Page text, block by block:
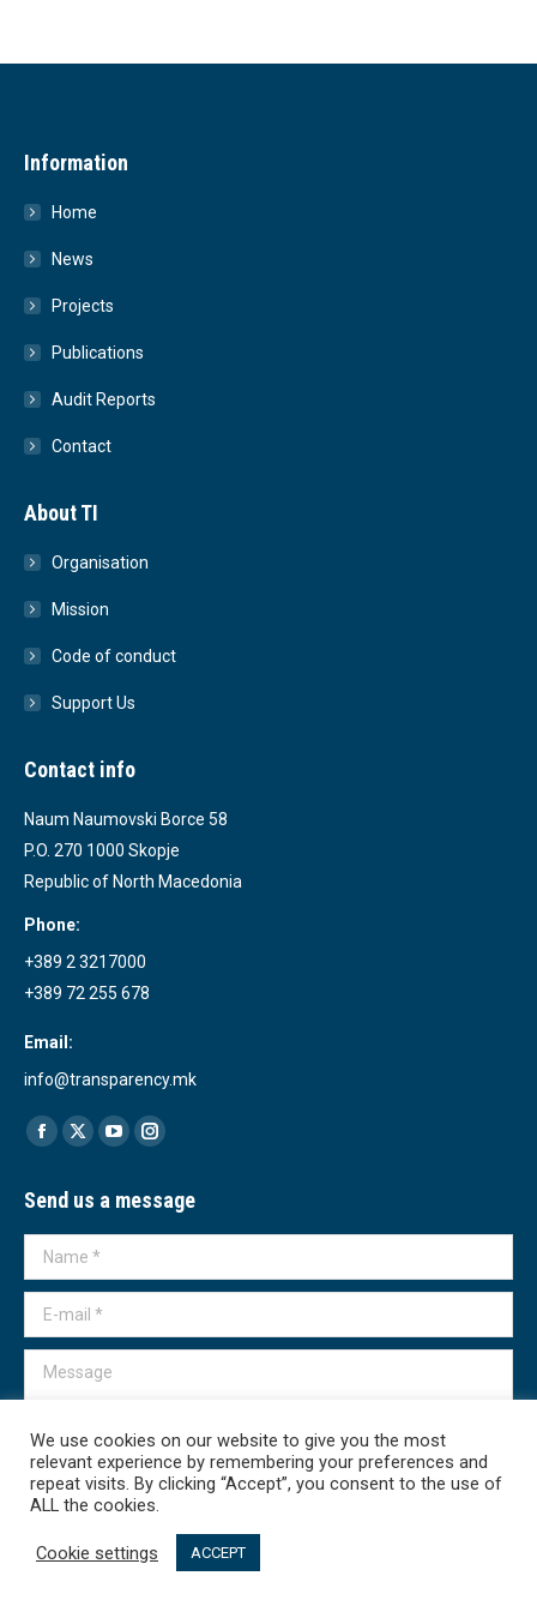
Information
Home
News
Projects
Publications
Audit Reports
Contact
About TI
Organisation
Mission
Code of conduct
Support Us
Contact info
Naum Naumovski Borce 58
P.O. 270 1000 Skopje
Republic of North Macedonia
Phone:
+389 2 3217000
+389 72 255 678
Email:
info@transparency.mk
Find us on:
Facebook
opens
in
new
X
opens
in
new
YouTube
opens
in
Instagram
opens
in
Send us a message
Name *
E-mail *
Message
Submit
We use cookies on our website to give you the most
relevant experience by remembering your preferences and
repeat visits. By clicking “Accept”, you consent to the use of
ALL the cookies.
Cookie settings ACCEPT